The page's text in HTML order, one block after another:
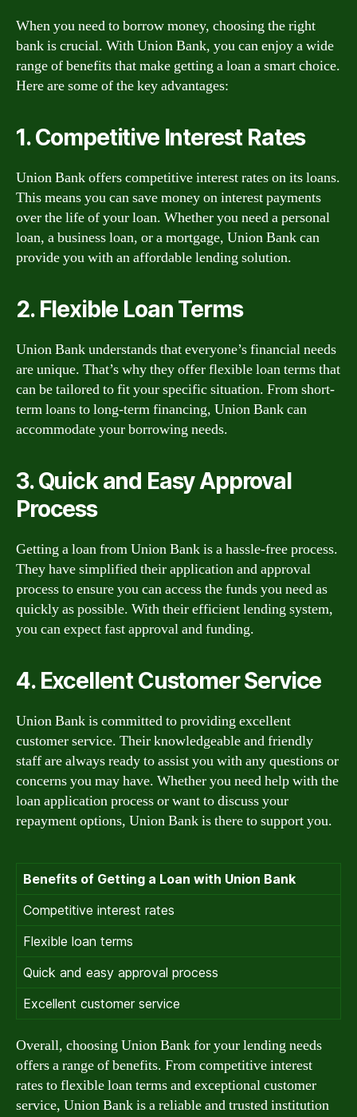
When you need to borrow money, choosing the right
bank is crucial. With Union Bank, you can enjoy a wide
range of benefits that make getting a loan a smart choice.
Here are some of the key advantages:
1. Competitive Interest Rates
Union Bank offers competitive interest rates on its loans.
This means you can save money on interest payments
over the life of your loan. Whether you need a personal
loan, a business loan, or a mortgage, Union Bank can
provide you with an affordable lending solution.
2. Flexible Loan Terms
Union Bank understands that everyone’s financial needs
are unique. That’s why they offer flexible loan terms that
can be tailored to fit your specific situation. From short-
term loans to long-term financing, Union Bank can
accommodate your borrowing needs.
3. Quick and Easy Approval
Process
Getting a loan from Union Bank is a hassle-free process.
They have simplified their application and approval
process to ensure you can access the funds you need as
quickly as possible. With their efficient lending system,
you can expect fast approval and funding.
4. Excellent Customer Service
Union Bank is committed to providing excellent
customer service. Their knowledgeable and friendly
staff are always ready to assist you with any questions or
concerns you may have. Whether you need help with the
loan application process or want to discuss your
repayment options, Union Bank is there to support you.
Benefits of Getting a Loan with Union Bank
Competitive interest rates
Flexible loan terms
Quick and easy approval process
Excellent customer service
Overall, choosing Union Bank for your lending needs
offers a range of benefits. From competitive interest
rates to flexible loan terms and exceptional customer
service, Union Bank is a reliable and trusted institution